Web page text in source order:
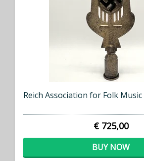
Reich Association for Folk Music
€ 725,00
BUY NOW